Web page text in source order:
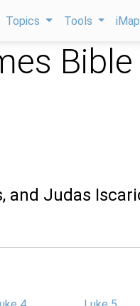
Topics Tools
Bible
and Judas